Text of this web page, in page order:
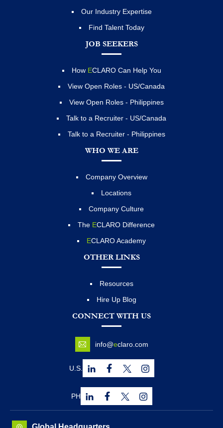
Our Industry Expertise
Find Talent Today
JOB SEEKERS
How ECLARO Can Help You
View Open Roles - US/Canada
View Open Roles - Philippines
Talk to a Recruiter - US/Canada
Talk to a Recruiter - Philippines
WHO WE ARE
Company Overview
Locations
Company Culture
The ECLARO Difference
ECLARO Academy
OTHER LINKS
Resources
Hire Up Blog
CONNECT WITH US
info@eclaro.com
U.S.
PH